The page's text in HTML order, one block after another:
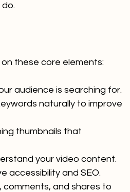
these core elements:
audience is searching for.
naturally to improve
thumbnails that
your video content.
accessibility and SEO.
comments, and shares to